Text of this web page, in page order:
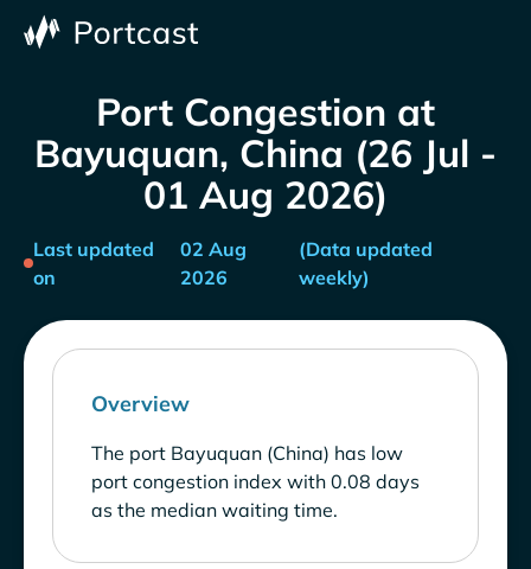
Port Congestion at
Bayuquan, China (26 Jul -
01 Aug 2026)
Last updated
on
02 Aug
2026
(Data updated
weekly)
Overview
The port Bayuquan (China) has low
port congestion index with 0.08 days
as the median waiting time.